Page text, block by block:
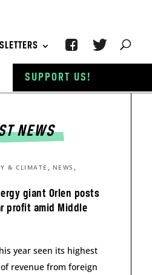
NEWS
giant Orlen posts
profit amid Middle
& CLIMATE , NEWS ,
year seen its highest
revenue from foreign
SUPPORT US!